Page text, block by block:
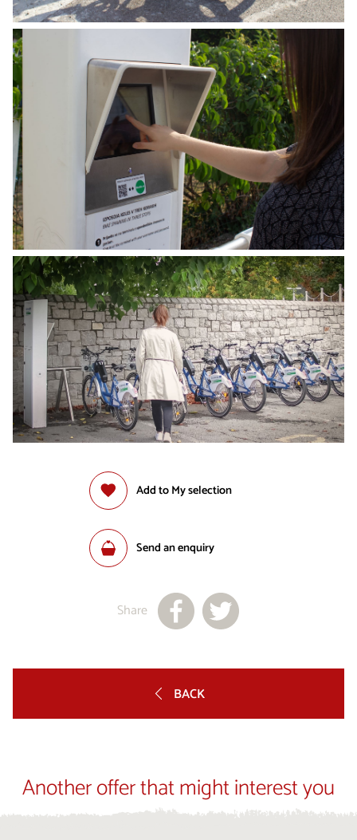
Add to My selection
Send an enquiry
Share
BACK
Another offer that might interest you